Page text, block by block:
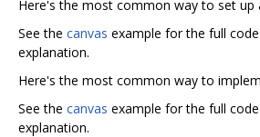
Here's the most common way to set up
See the canvas example for the full
explanation.
Here's the most common way to
See the canvas example for the full
explanation.